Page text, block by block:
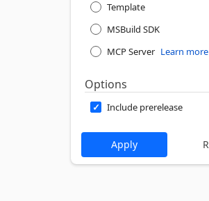
Template
MSBuild SDK
MCP Server Learn more
Options
Include prerelease